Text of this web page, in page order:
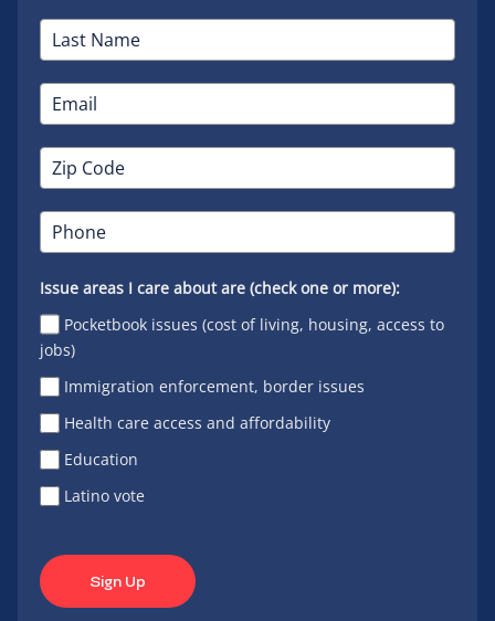
Issue areas I care about are (check one or more):
Pocketbook issues (cost of living, housing, access to
jobs)
Immigration enforcement, border issues
Health care access and affordability
Education
Latino vote
Sign Up